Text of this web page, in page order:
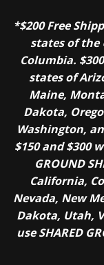
*$200 Free
states of the
Columbia.
states of
Maine,
Dakota,
Washington,
$150 and $300
GROUND
California,
Nevada, New
Dakota, Utah,
use SHARED